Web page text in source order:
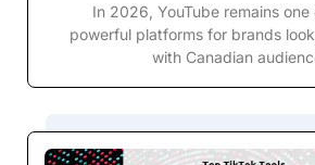
In 2026, YouTube remains
powerful platforms for brands
with Canadian